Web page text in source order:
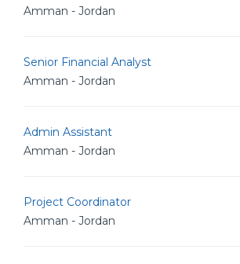
Amman - Jordan
Senior Financial Analyst
Amman - Jordan
Admin Assistant
Amman - Jordan
Project Coordinator
Amman - Jordan